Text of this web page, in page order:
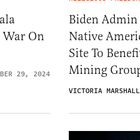
War On
29, 2024
Biden Admin
Native
Site To
Mining
VICTORIA MARSHALL